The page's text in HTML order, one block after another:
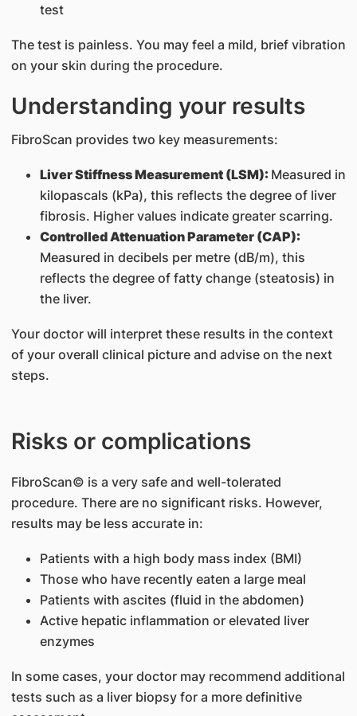
test
The test is painless. You may feel a mild, brief vibration
on your skin during the procedure.
Understanding your results
FibroScan provides two key measurements:
Liver Stiffness Measurement (LSM): Measured in
kilopascals (kPa), this reflects the degree of liver
fibrosis. Higher values indicate greater scarring.
Controlled Attenuation Parameter (CAP):
Measured in decibels per metre (dB/m), this
reflects the degree of fatty change (steatosis) in
the liver.
Your doctor will interpret these results in the context
of your overall clinical picture and advise on the next
steps.
Risks or complications
FibroScan© is a very safe and well-tolerated
procedure. There are no significant risks. However,
results may be less accurate in:
Patients with a high body mass index (BMI)
Those who have recently eaten a large meal
Patients with ascites (fluid in the abdomen)
Active hepatic inflammation or elevated liver
enzymes
In some cases, your doctor may recommend additional
tests such as a liver biopsy for a more definitive